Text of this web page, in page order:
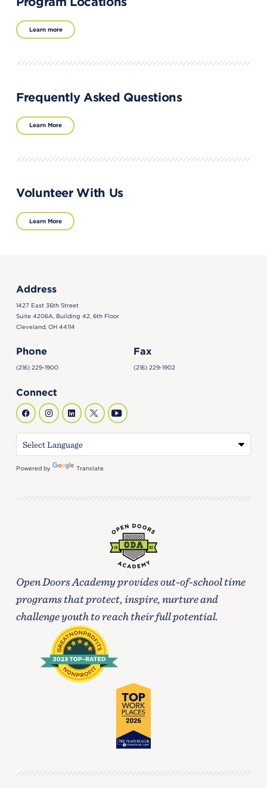
Learn more
Frequently Asked Questions
Learn More
Volunteer With Us
Learn More
Address
1427 East 36th Street
Suite 4206A, Building 42, 6th Floor
Cleveland, OH 44114
Phone
(216) 229-1900
Fax
(216) 229-1902
Connect
Powered by Translate
Open Doors Academy provides out-of-school time
programs that protect, inspire, nurture and
challenge youth to reach their full potential.